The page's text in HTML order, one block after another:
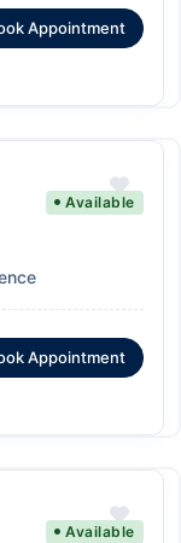
Appointment
Available
Appointment
Available